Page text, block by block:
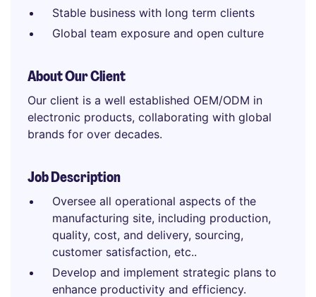
Stable business with long term clients
Global team exposure and open culture
About Our Client
Our client is a well established OEM/ODM in
electronic products, collaborating with global
brands for over decades.
Job Description
Oversee all operational aspects of the
manufacturing site, including production,
quality, cost, and delivery, sourcing,
customer satisfaction, etc..
Develop and implement strategic plans to
enhance productivity and efficiency.